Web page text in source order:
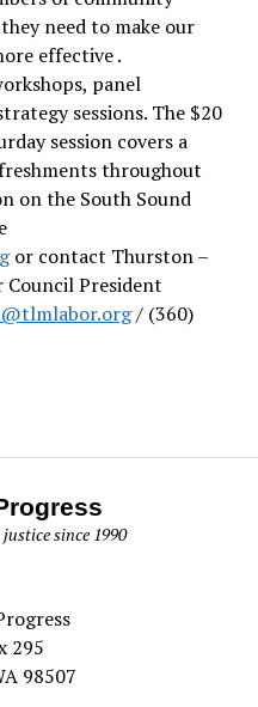
need to make our
effective .
panel
sessions. The $20
session covers a
throughout
on the South Sound
or contact Thurston –
Council President
/ (360)
since 1990
295
98507